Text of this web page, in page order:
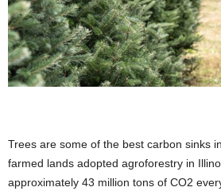
Trees are some of the best carbon sinks
farmed lands adopted agroforestry in
approximately 43 million tons of CO2